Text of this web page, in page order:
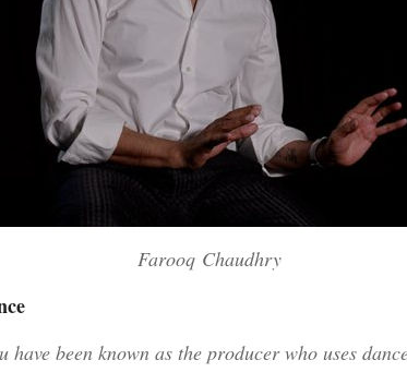
Farooq Chaudhry
been known as the producer who uses